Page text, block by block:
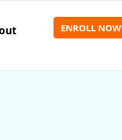
ENROLL NOW